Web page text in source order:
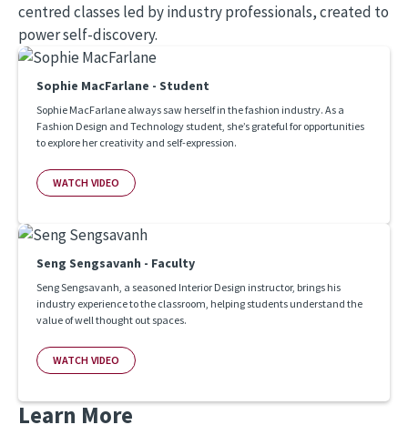
centred classes led by industry professionals, created to
power self-discovery.
Sophie MacFarlane - Student
Sophie MacFarlane always saw herself in the fashion industry. As a
Fashion Design and Technology student, she’s grateful for opportunities
to explore her creativity and self-expression.
WATCH VIDEO
Seng Sengsavanh - Faculty
Seng Sengsavanh, a seasoned Interior Design instructor, brings his
industry experience to the classroom, helping students understand the
value of well thought out spaces.
WATCH VIDEO
Learn More